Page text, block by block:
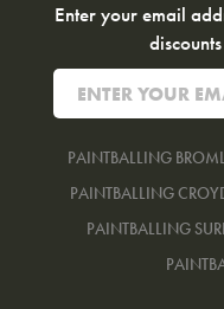
Enter your email
PAINTBALLING
PAINTBALLING
PAINTBALLING